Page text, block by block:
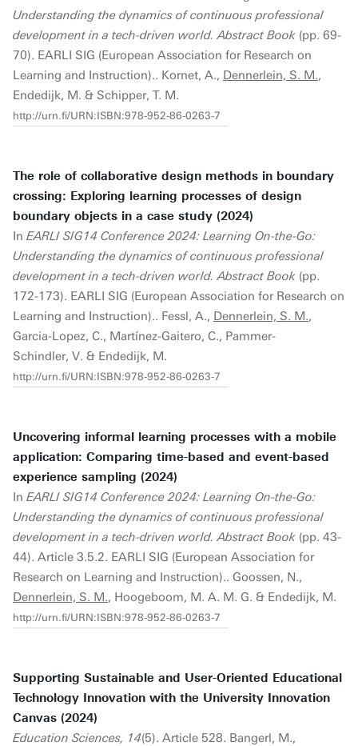
Understanding the dynamics of continuous professional
development in a tech-driven world. Abstract Book (pp. 69-
70). EARLI SIG (European Association for Research on
Learning and Instruction).. Kornet, A., Dennerlein, S. M.,
Endedijk, M. & Schipper, T. M.
http://urn.fi/URN:ISBN:978-952-86-0263-7
The role of collaborative design methods in boundary
crossing: Exploring learning processes of design
boundary objects in a case study (2024)
In EARLI SIG14 Conference 2024: Learning On-the-Go:
Understanding the dynamics of continuous professional
development in a tech-driven world. Abstract Book (pp.
172-173). EARLI SIG (European Association for Research on
Learning and Instruction).. Fessl, A., Dennerlein, S. M.,
Garcia-Lopez, C., Martínez-Gaitero, C., Pammer-
Schindler, V. & Endedijk, M.
http://urn.fi/URN:ISBN:978-952-86-0263-7
Uncovering informal learning processes with a mobile
application: Comparing time-based and event-based
experience sampling (2024)
In EARLI SIG14 Conference 2024: Learning On-the-Go:
Understanding the dynamics of continuous professional
development in a tech-driven world. Abstract Book (pp. 43-
44). Article 3.5.2. EARLI SIG (European Association for
Research on Learning and Instruction).. Goossen, N.,
Dennerlein, S. M., Hoogeboom, M. A. M. G. & Endedijk, M.
http://urn.fi/URN:ISBN:978-952-86-0263-7
Supporting Sustainable and User-Oriented Educational
Technology Innovation with the University Innovation
Canvas (2024)
Education Sciences, 14(5). Article 528. Bangerl, M.,